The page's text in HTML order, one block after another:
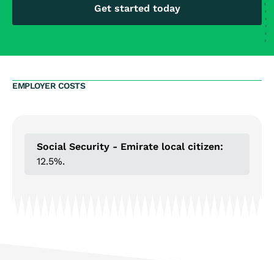
Get started today
EMPLOYER COSTS
Social Security - Emirate local citizen:
12.5%.